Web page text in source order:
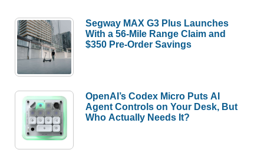
Segway MAX G3 Plus Launches
With a 56-Mile Range Claim and
$350 Pre-Order Savings
OpenAI’s Codex Micro Puts AI
Agent Controls on Your Desk, But
Who Actually Needs It?